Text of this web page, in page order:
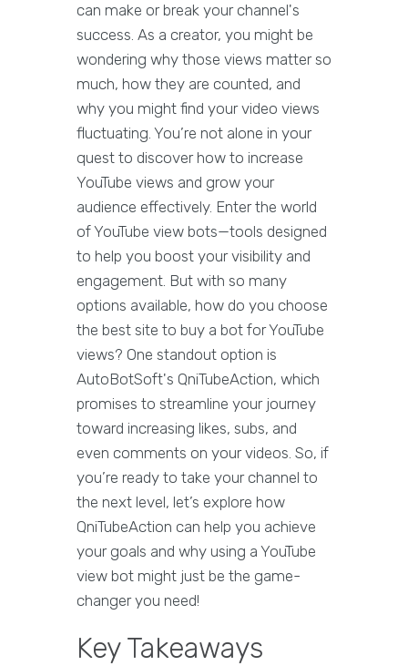
can make or break your channel's
success. As a creator, you might be
wondering why those views matter so
much, how they are counted, and
why you might find your video views
fluctuating. You’re not alone in your
quest to discover how to increase
YouTube views and grow your
audience effectively. Enter the world
of YouTube view bots—tools designed
to help you boost your visibility and
engagement. But with so many
options available, how do you choose
the best site to buy a bot for YouTube
views? One standout option is
AutoBotSoft's QniTubeAction, which
promises to streamline your journey
toward increasing likes, subs, and
even comments on your videos. So, if
you’re ready to take your channel to
the next level, let’s explore how
QniTubeAction can help you achieve
your goals and why using a YouTube
view bot might just be the game-
changer you need!
Key Takeaways